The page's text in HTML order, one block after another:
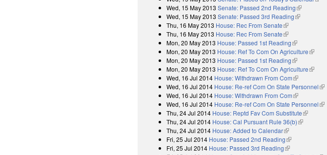
Wed, 15 May 2013 Senate: Passed 2nd Reading(link is
Wed, 15 May 2013 Senate: Passed 3rd Reading(link is
Thu, 16 May 2013 House: Rec From Senate(link is external)
Thu, 16 May 2013 House: Rec From Senate(link is external)
Mon, 20 May 2013 House: Passed 1st Reading(link is
Mon, 20 May 2013 House: Ref To Com On Agriculture(link is
Mon, 20 May 2013 House: Passed 1st Reading(link is
Mon, 20 May 2013 House: Ref To Com On Agriculture(link is
Wed, 16 Jul 2014 House: Withdrawn From Com(link is
Wed, 16 Jul 2014 House: Re-ref Com On State Personnel
Wed, 16 Jul 2014 House: Withdrawn From Com(link is
Wed, 16 Jul 2014 House: Re-ref Com On State Personnel
Thu, 24 Jul 2014 House: Reptd Fav Com Substitute(link is
Thu, 24 Jul 2014 House: Cal Pursuant Rule 36(b)(link is
Thu, 24 Jul 2014 House: Added to Calendar(link is external)
Fri, 25 Jul 2014 House: Passed 2nd Reading(link is external)
Fri, 25 Jul 2014 House: Passed 3rd Reading(link is external)